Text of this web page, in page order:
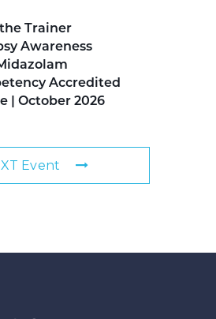
Trainer
Awareness
Accredited
| October 2026
Event